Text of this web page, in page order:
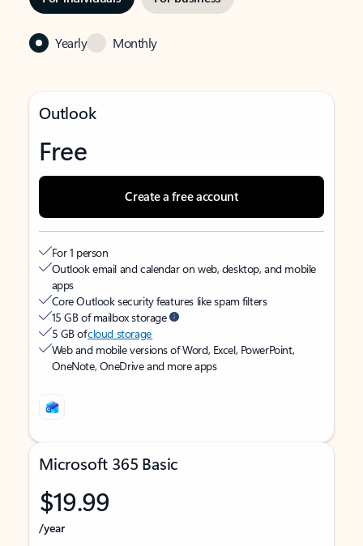
Yearly Monthly
Outlook
Free
Create a free account
For 1 person
Outlook email and calendar on web, desktop, and mobile
apps
Core Outlook security features like spam filters
15 GB of mailbox storage
5 GB ofcloud storage
Web and mobile versions of Word, Excel, PowerPoint,
OneNote, OneDrive and more apps
Microsoft 365 Basic
$19.99
/year